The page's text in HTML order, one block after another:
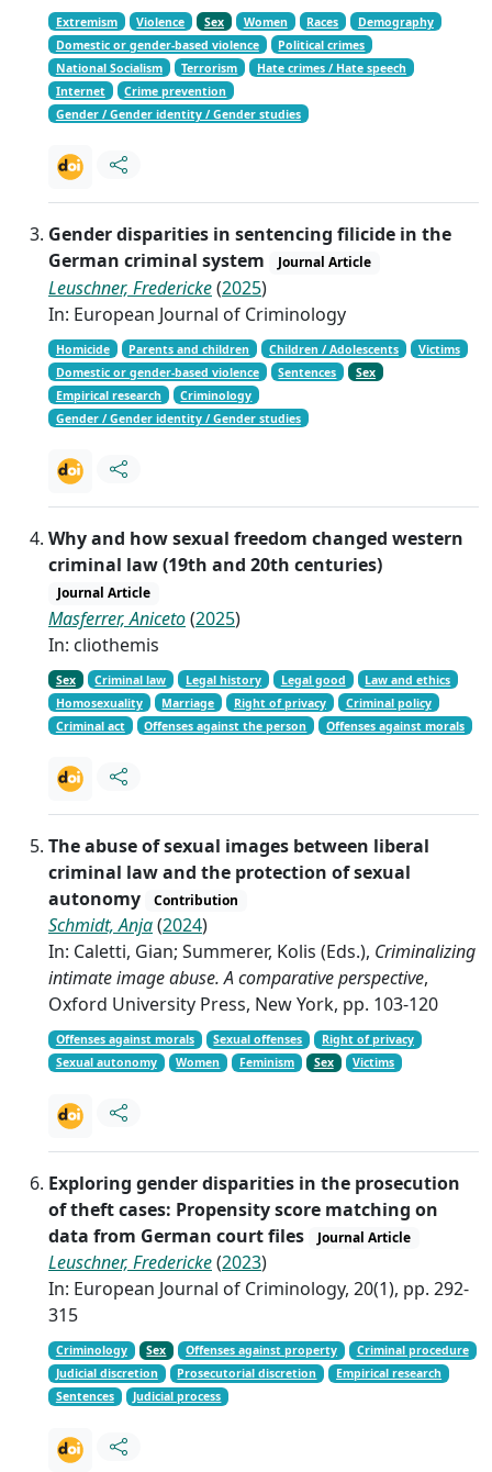
Extremism Violence Sex Women Races
Demography
Domestic or gender-based violence
Political crimes
National Socialism
Terrorism
Hate crimes / Hate speech
Internet
Crime prevention
Gender / Gender identity / Gender studies
Gender disparities in sentencing filicide in the
German criminal system
Journal Article
Leuschner, Fredericke(2025)
In: European Journal of Criminology
Homicide Parents and children Children / Adolescents
Victims
Domestic or gender-based violence
Sentences
Sex
Empirical research
Criminology
Gender / Gender identity / Gender studies
Why and how sexual freedom changed western
criminal law (19th and 20th centuries)
Journal Article
Masferrer, Aniceto(2025)
In: cliothemis
Sex Criminal law Legal history Legal good
Law and ethics
Homosexuality
Marriage Right of privacy
Criminal policy
Criminal act
Offenses against the person Offenses against morals
The abuse of sexual images between liberal
criminal law and the protection of sexual
autonomy
Contribution
Schmidt, Anja(2024)
In: Caletti, Gian; Summerer, Kolis (Eds.), Criminalizing
intimate image abuse. A comparative perspective,
Oxford University Press, New York, pp. 103-120
Offenses against morals Sexual offenses
Right of privacy
Sexual autonomy
Women Feminism Sex Victims
Exploring gender disparities in the prosecution
of theft cases: Propensity score matching on
data from German court files
Journal Article
Leuschner, Fredericke(2023)
In: European Journal of Criminology, 20(1), pp. 292-
315
Criminology Sex Offenses against property
Criminal procedure
Judicial discretion
Prosecutorial discretion
Empirical research
Sentences
Judicial process